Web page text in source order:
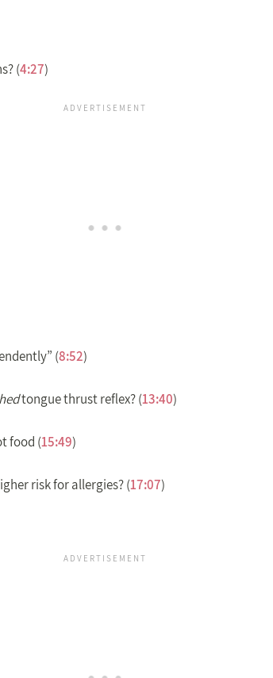
(4:27)
(8:52)
tongue thrust reflex? (13:40)
food (15:49)
risk for allergies? (17:07)